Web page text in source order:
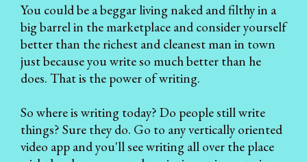
You could be a beggar living naked and filthy in a
big barrel in the marketplace and consider yourself
better than the richest and cleanest man in town
just because you write so much better than he
does. That is the power of writing.
So where is writing today? Do people still write
things? Sure they do. Go to any vertically oriented
video app and you'll see writing all over the place